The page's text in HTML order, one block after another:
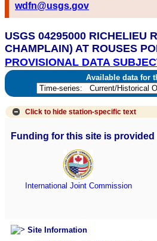
wdfn@usgs.gov
USGS 04295000 RICHELIEU
CHAMPLAIN) AT ROUSES
PROVISIONAL DATA
Available data for
Click to hide station-specific text
Funding for this site is provided
International Joint Commission
Site Information